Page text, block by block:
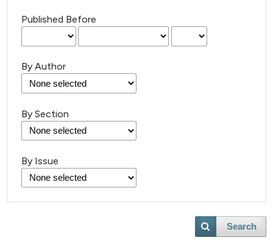
Published Before
By Author
By Section
By Issue
Search